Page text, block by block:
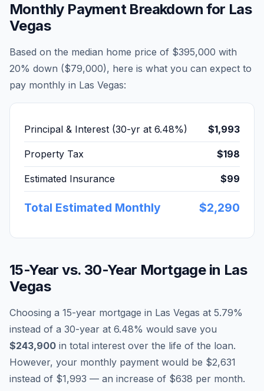
Monthly Payment Breakdown for Las
Vegas
Based on the median home price of $395,000 with
20% down ($79,000), here is what you can expect to
pay monthly in Las Vegas:
Principal & Interest (30-yr at 6.48%) $1,993
Property Tax $198
Estimated Insurance $99
Total Estimated Monthly $2,290
15-Year vs. 30-Year Mortgage in Las
Vegas
Choosing a 15-year mortgage in Las Vegas at 5.79%
instead of a 30-year at 6.48% would save you
$243,900 in total interest over the life of the loan.
However, your monthly payment would be $2,631
instead of $1,993 — an increase of $638 per month.